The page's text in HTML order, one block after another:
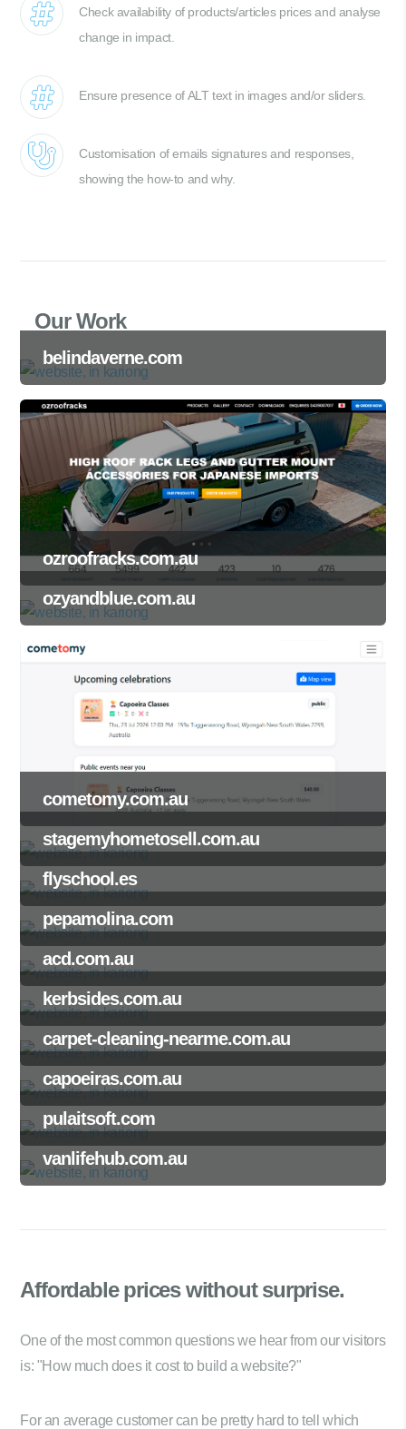
Check availability of products/articles prices and analyse
change in impact.
Ensure presence of ALT text in images and/or sliders.
Customisation of emails signatures and responses,
showing the how-to and why.
Our Work
belindaverne.com
ozroofracks.com.au
ozyandblue.com.au
cometomy.com.au
stagemyhometosell.com.au
flyschool.es
pepamolina.com
acd.com.au
kerbsides.com.au
carpet-cleaning-nearme.com.au
capoeiras.com.au
pulaitsoft.com
vanlifehub.com.au
Affordable priceswithout surprise.
One of the most common questions we hear from our visitors
is: "How much does it cost to build a website?"
For an average customer can be pretty hard to tell which